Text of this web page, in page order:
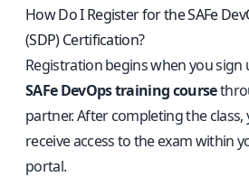
How Do I Register for the SAFe
(SDP) Certification?
Registration begins when you sign
SAFe DevOps training course
partner. After completing the class,
receive access to the exam within
portal.